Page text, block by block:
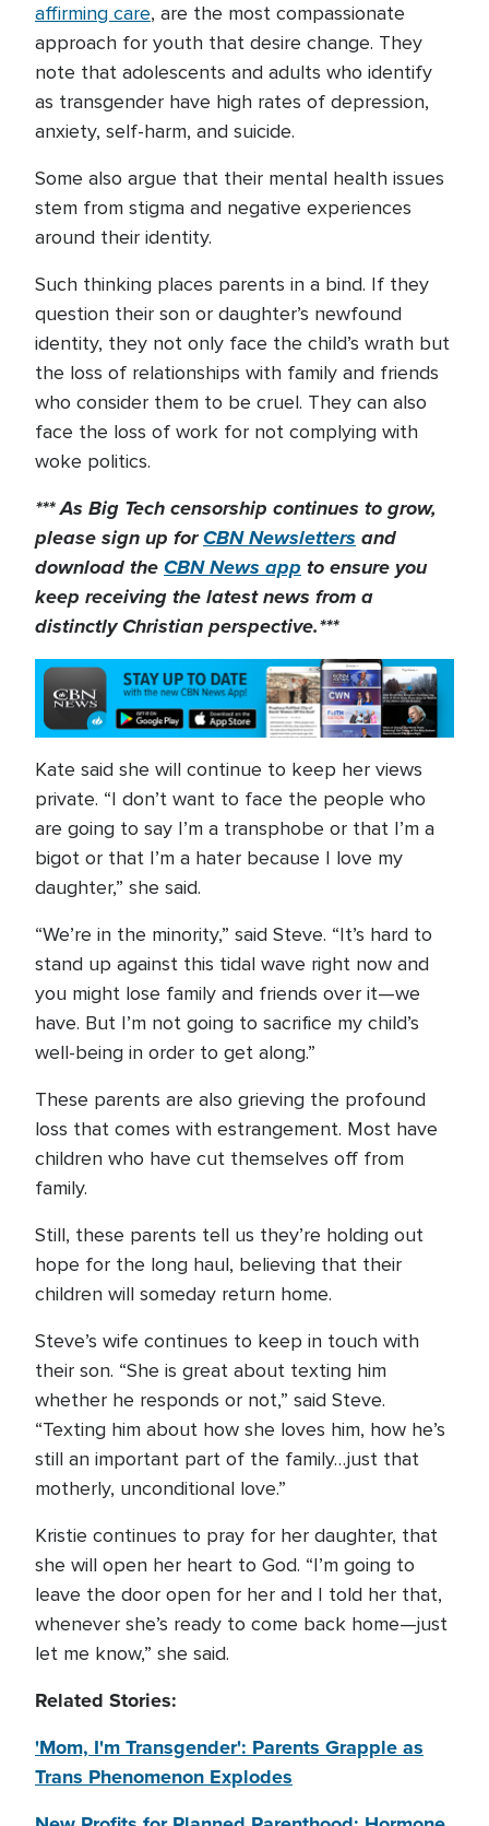
affirming care, are the most compassionate
approach for youth that desire change. They
note that adolescents and adults who identify
as transgender have high rates of depression,
anxiety, self-harm, and suicide.
Some also argue that their mental health issues
stem from stigma and negative experiences
around their identity.
Such thinking places parents in a bind. If they
question their son or daughter’s newfound
identity, they not only face the child’s wrath but
the loss of relationships with family and friends
who consider them to be cruel. They can also
face the loss of work for not complying with
woke politics.
*** As Big Tech censorship continues to grow,
please sign up forCBN Newsletters and
download theCBN News app to ensure you
keep receiving the latest news from a
distinctly Christian perspective.***
Kate said she will continue to keep her views
private. “I don’t want to face the people who
are going to say I’m a transphobe or that I’m a
bigot or that I’m a hater because I love my
daughter,” she said.
“We’re in the minority,” said Steve. “It’s hard to
stand up against this tidal wave right now and
you might lose family and friends over it—we
have. But I’m not going to sacrifice my child’s
well-being in order to get along.”
These parents are also grieving the profound
loss that comes with estrangement. Most have
children who have cut themselves off from
family.
Still, these parents tell us they’re holding out
hope for the long haul, believing that their
children will someday return home.
Steve’s wife continues to keep in touch with
their son. “She is great about texting him
whether he responds or not,” said Steve.
“Texting him about how she loves him, how he’s
still an important part of the family…just that
motherly, unconditional love.”
Kristie continues to pray for her daughter, that
she will open her heart to God. “I’m going to
leave the door open for her and I told her that,
whenever she’s ready to come back home—just
let me know,” she said.
Related Stories:
'Mom, I'm Transgender': Parents Grapple as
Trans Phenomenon Explodes